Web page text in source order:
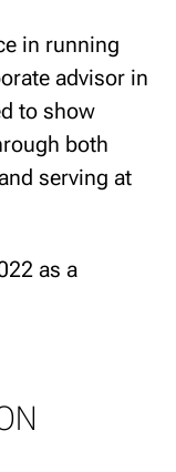
in running
advisor in
to show
both
serving at
as a